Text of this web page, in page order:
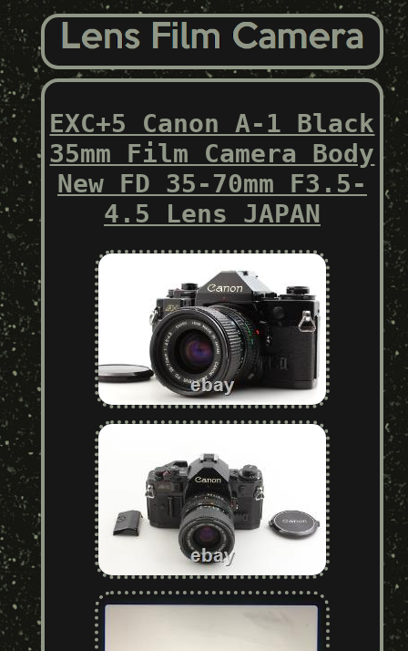
EXC+5 Canon A-1 Black
35mm Film Camera Body
New FD 35-70mm F3.5-
4.5 Lens JAPAN